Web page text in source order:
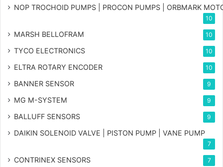
NOP TROCHOID PUMPS | PROCON PUMPS | ORBMARK
10
MARSH BELLOFRAM 10
TYCO ELECTRONICS 10
ELTRA ROTARY ENCODER 10
BANNER SENSOR 9
MG M-SYSTEM 9
BALLUFF SENSORS 9
DAIKIN SOLENOID VALVE | PISTON PUMP | VANE PUMP
7
CONTRINEX SENSORS 7